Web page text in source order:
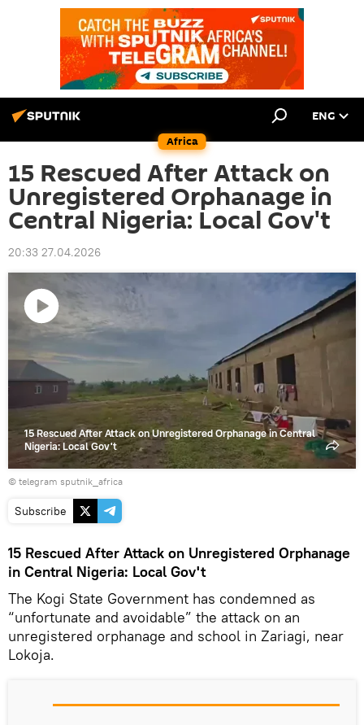
Africa
ENG
15 Rescued After Attack on
Unregistered Orphanage in
Central Nigeria: Local Gov't
20:33 27.04.2026
15 Rescued After Attack on Unregistered Orphanage in Central
Nigeria: Local Gov't
© telegram sputnik_africa
Subscribe
15 Rescued After Attack on Unregistered Orphanage
in Central Nigeria: Local Gov't
The Kogi State Government has condemned as
“unfortunate and avoidable” the attack on an
unregistered orphanage and school in Zariagi, near
Lokoja.